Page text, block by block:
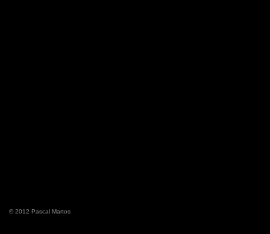
© 2012 Pascal Martos